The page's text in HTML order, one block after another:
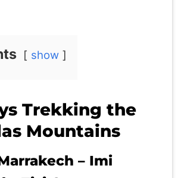
show
Trekking the
Mountains
– Imi